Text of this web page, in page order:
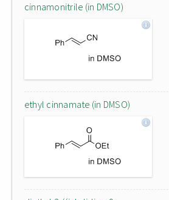
cinnamonitrile (in DMSO)
ethyl cinnamate (in DMSO)